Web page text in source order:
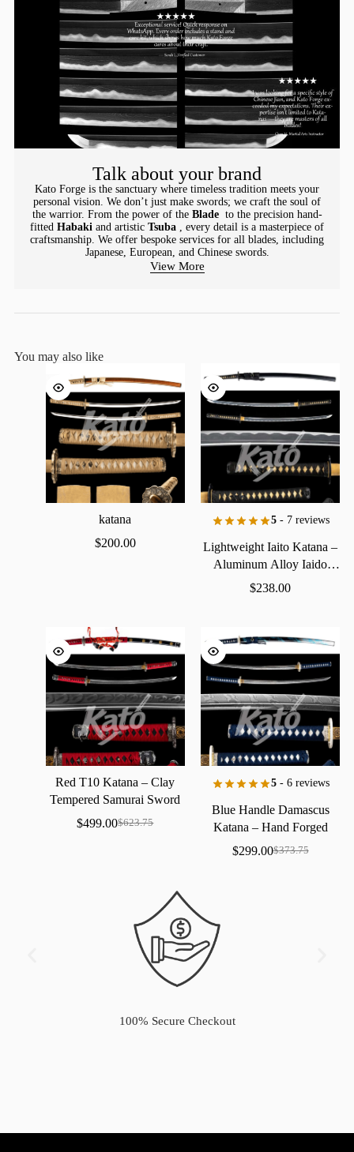
Talk about your brand
Kato Forge is the sanctuary where timeless tradition meets your
personal vision. We don’t just make swords; we craft the soul of
the warrior. From the power of the Blade to the precision hand-
fitted Habaki and artistic Tsuba , every detail is a masterpiece of
craftsmanship. We offer bespoke services for all blades, including
Japanese, European, and Chinese swords.
View More
You may also like
katana
$200.00
5- 7 reviews
LightweightIaitoKatana–
Aluminum AlloyIaido
Practice Sword
$238.00
RedT10Katana–Clay
Tempered Samurai Sword
withRealHamon
$623.75
$499.00
5- 6 reviews
Blue Handle Damascus
Katana – Hand Forged
SamuraiSwordwithBo-Hi
$373.75
$299.00
100% Secure Checkout